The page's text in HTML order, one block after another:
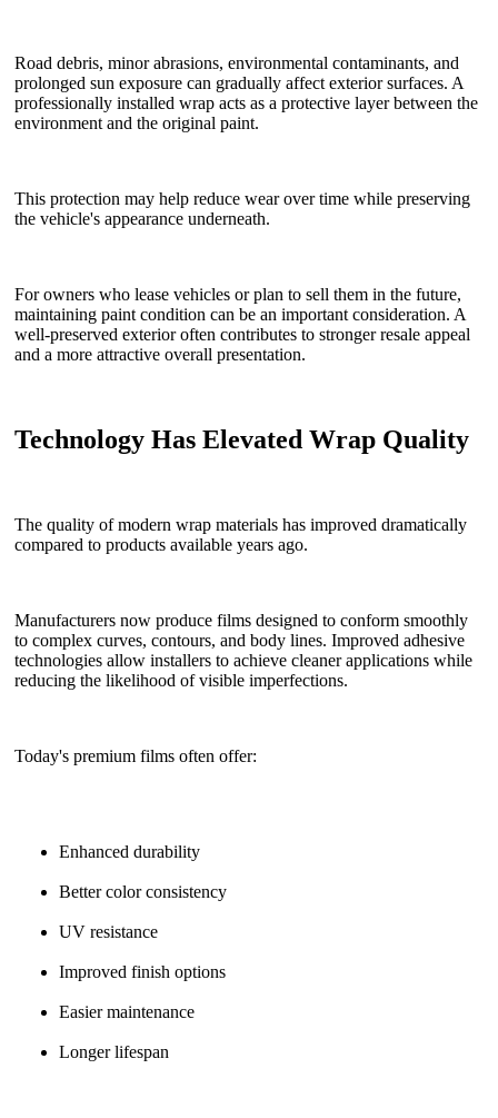
Road debris, minor abrasions, environmental contaminants, and
prolonged sun exposure can gradually affect exterior surfaces. A
professionally installed wrap acts as a protective layer between the
environment and the original paint.
This protection may help reduce wear over time while preserving
the vehicle's appearance underneath.
For owners who lease vehicles or plan to sell them in the future,
maintaining paint condition can be an important consideration. A
well-preserved exterior often contributes to stronger resale appeal
and a more attractive overall presentation.
Technology Has Elevated Wrap Quality
The quality of modern wrap materials has improved dramatically
compared to products available years ago.
Manufacturers now produce films designed to conform smoothly
to complex curves, contours, and body lines. Improved adhesive
technologies allow installers to achieve cleaner applications while
reducing the likelihood of visible imperfections.
Today's premium films often offer:
Enhanced durability
Better color consistency
UV resistance
Improved finish options
Easier maintenance
Longer lifespan